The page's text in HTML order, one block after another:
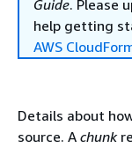
Guide. Please
help getting
AWS
Details about
source. A chunk